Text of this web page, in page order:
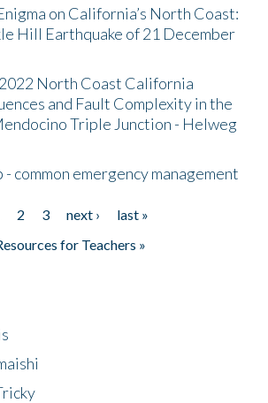
on California’s North Coast:
Hill Earthquake of 21 December
North Coast California
and Fault Complexity in the
Triple Junction - Helweg
common emergency management
2 3 next ›
last »
for Teachers »